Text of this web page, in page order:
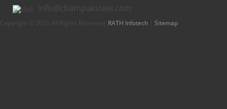
info@champaksteel.com
Copyright © 2026 All Rights Reserved. RATH Infotech Sitemap